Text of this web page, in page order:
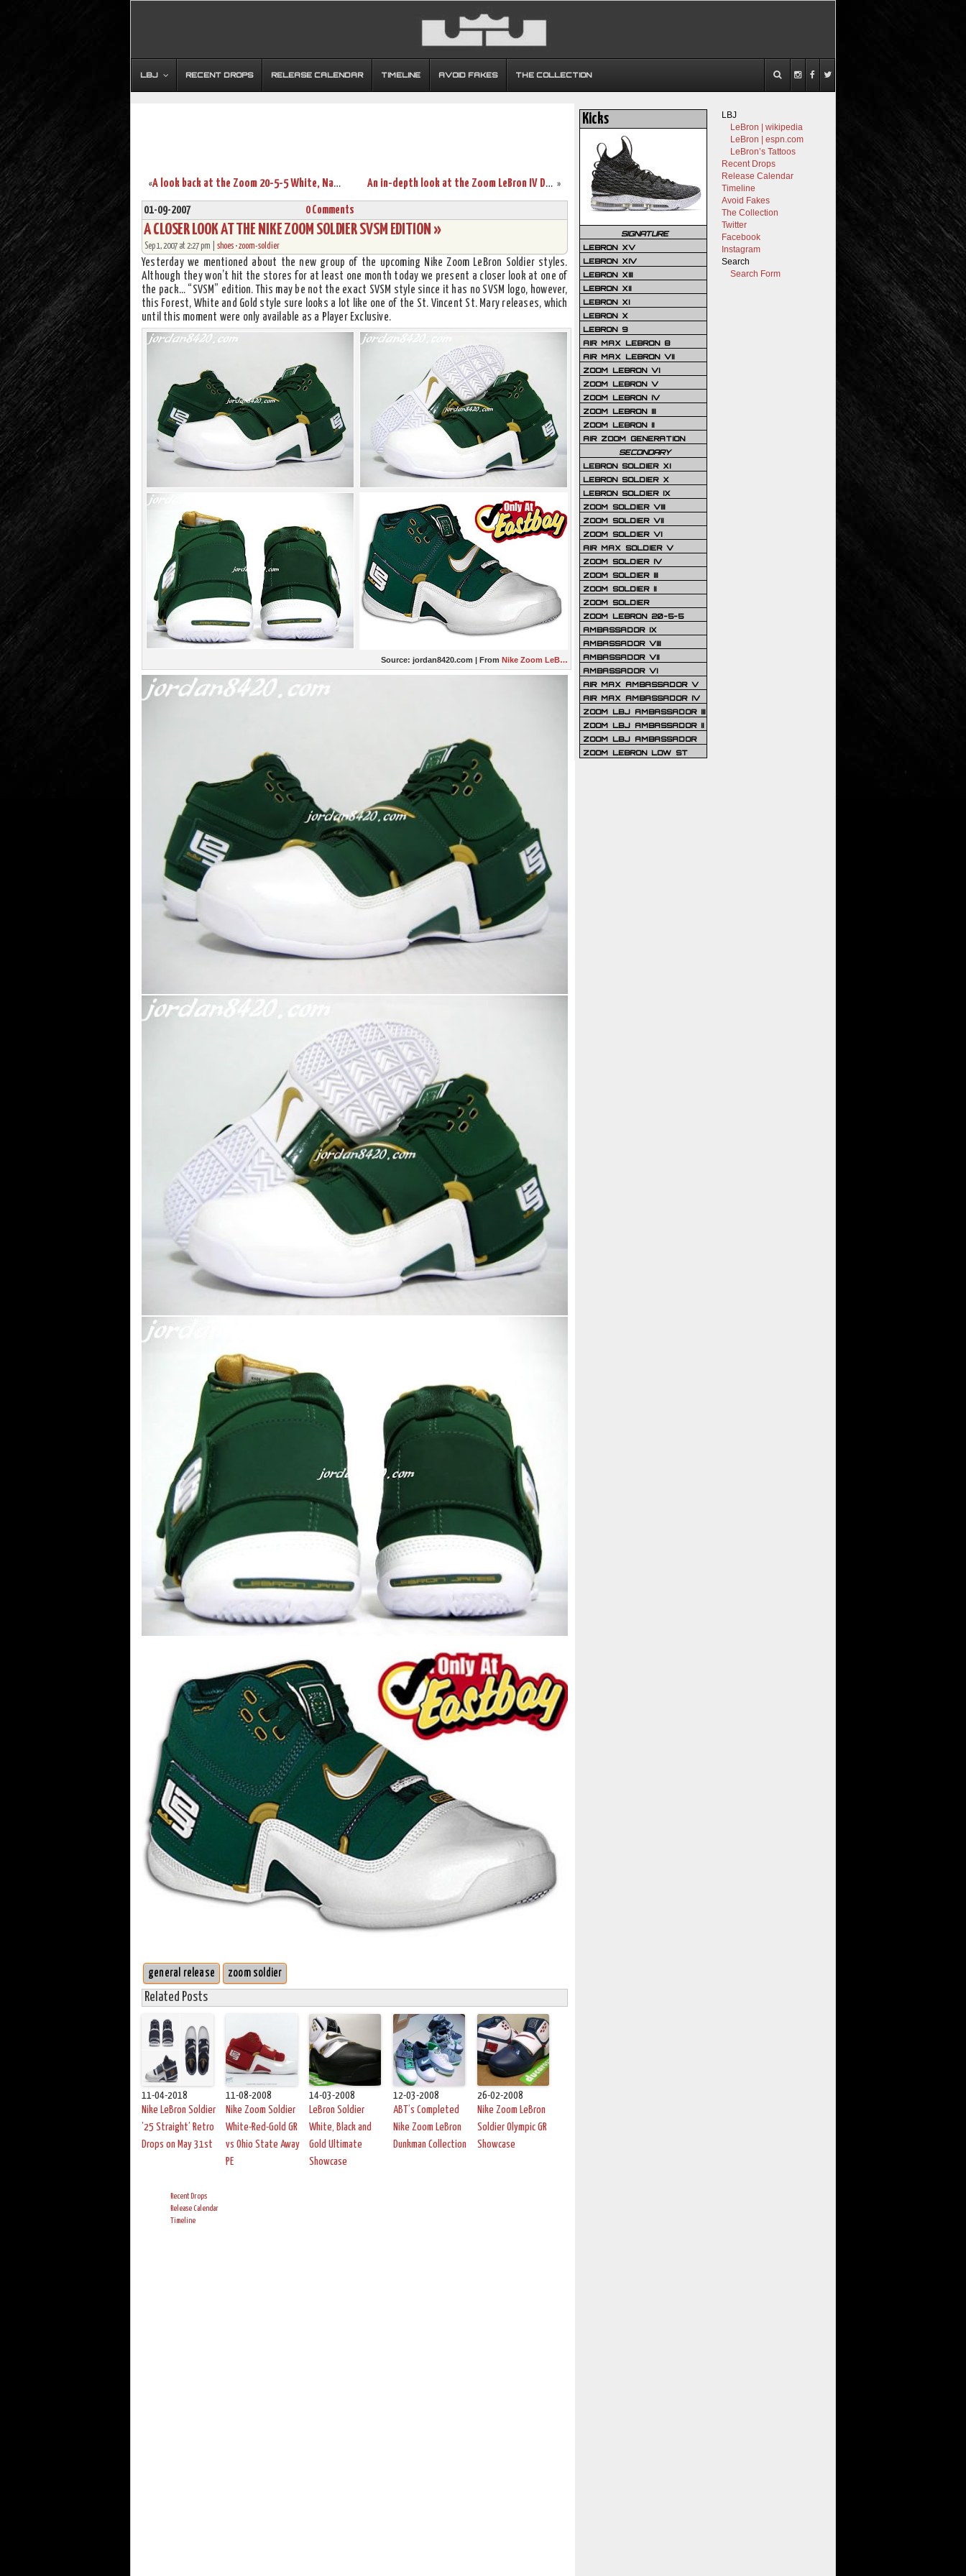
LBJ RECENT DROPS RELEASE CALENDAR TIMELINE AVOID FAKES THE COLLECTION
« A look back at the Zoom 20-5-5 White, Navy and Red »
An in-depth look at the Zoom LeBron IV Dunkman
01-09-2007 0 Comments
A CLOSER LOOK AT THE NIKE ZOOM SOLDIER SVSM EDITION »
Sep 1, 2007 at 2:27 pm | shoes •zoom-soldier
Yesterday we mentioned about the new group of the upcoming Nike Zoom LeBron Soldier styles.
Although they won’t hit the stores for at least one month today we present a closer look at one of
the pack… “SVSM” edition. This may be not the exact SVSM style since it has no SVSM logo, however,
this Forest, White and Gold style sure looks a lot like one of the St. Vincent St. Mary releases, which
until this moment were only available as a Player Exclusive.
Source: jordan8420.com | From Nike Zoom LeB…
general release zoom soldier
Related Posts
11-04-2018
Nike LeBron Soldier
’25 Straight’ Retro
Drops on May 31st
11-08-2008
Nike Zoom Soldier
White-Red-Gold GR
vs Ohio State Away
PE
14-03-2008
LeBron Soldier
White, Black and
Gold Ultimate
Showcase
12-03-2008
ABT’s Completed
Nike Zoom LeBron
Dunkman Collection
26-02-2008
Nike Zoom LeBron
Soldier Olympic GR
Showcase
Recent Drops
Release Calendar
Timeline
LBJ
LeBron | wikipedia
LeBron | espn.com
LeBron’s Tattoos
Recent Drops
Release Calendar
Timeline
Avoid Fakes
The Collection
Twitter
Facebook
Instagram
Search
Search Form
Kicks
SIGNATURE
LEBRON XV
LEBRON XIV
LEBRON XIII
LEBRON XII
LEBRON XI
LEBRON X
LEBRON 9
AIR MAX LEBRON 8
AIR MAX LEBRON VII
ZOOM LEBRON VI
ZOOM LEBRON V
ZOOM LEBRON IV
ZOOM LEBRON III
ZOOM LEBRON II
AIR ZOOM GENERATION
SECONDARY
LEBRON SOLDIER XI
LEBRON SOLDIER X
LEBRON SOLDIER IX
ZOOM SOLDIER VIII
ZOOM SOLDIER VII
ZOOM SOLDIER VI
AIR MAX SOLDIER V
ZOOM SOLDIER IV
ZOOM SOLDIER III
ZOOM SOLDIER II
ZOOM SOLDIER
ZOOM LEBRON 20-5-5
AMBASSADOR IX
AMBASSADOR VIII
AMBASSADOR VII
AMBASSADOR VI
AIR MAX AMBASSADOR V
AIR MAX AMBASSADOR IV
ZOOM LBJ AMBASSADOR III
ZOOM LBJ AMBASSADOR II
ZOOM LBJ AMBASSADOR
ZOOM LEBRON LOW ST